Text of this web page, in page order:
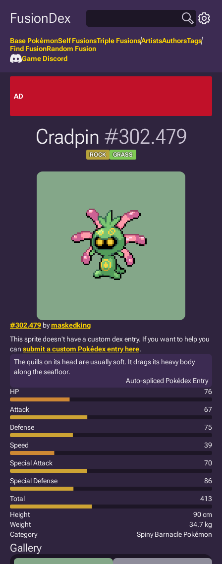
FusionDex
Base PokémonSelf FusionsTriple FusionsArtistsAuthorsTags
Find FusionRandom Fusion
Game Discord
AD
Cradpin #302.479
ROCK GRASS
#302.479 bymaskedking
This sprite doesn't have a custom dex entry. If you want to help you
can submit a custom Pokédex entry here.
The quills on its head are usually soft. It drags its heavy body
along the seafloor.
Auto-spliced Pokédex Entry
HP
76
Attack 67
Defense 75
Speed 39
Special Attack 70
Special Defense 86
Total
413
Height
90 cm
Weight
34.7 kg
Category
Spiny Barnacle Pokémon
Gallery